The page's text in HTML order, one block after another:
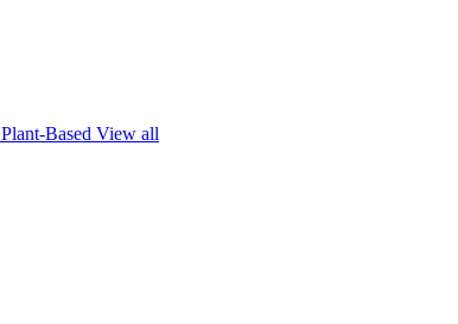
Plant-Based View all